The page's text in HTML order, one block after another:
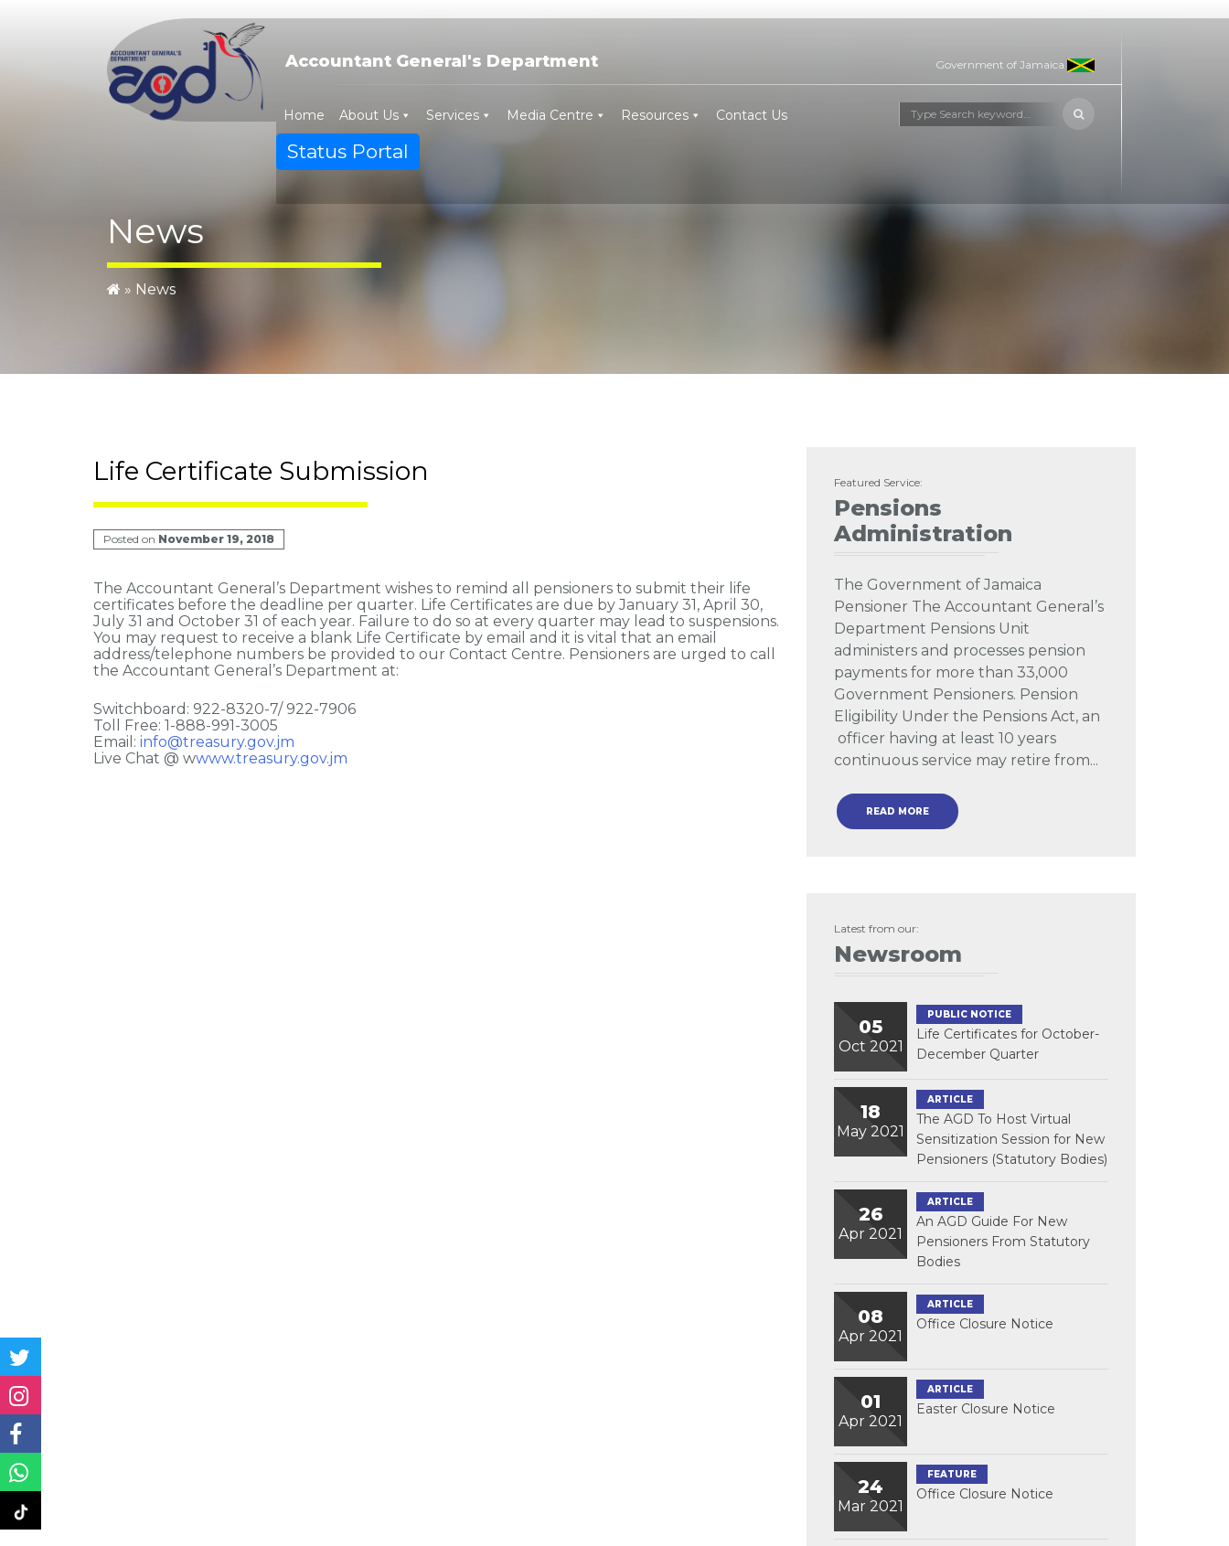
Accountant General's Department Government of Jamaica
Home About Us Services Media Centre Resources Contact Us
Status Portal
News
» News
Life Certificate Submission
Posted on November 19, 2018
The Accountant General’s Department wishes to remind all pensioners to submit their life
certificates before the deadline per quarter. Life Certificates are due by January 31, April 30,
July 31 and October 31 of each year. Failure to do so at every quarter may lead to suspensions.
You may request to receive a blank Life Certificate by email and it is vital that an email
address/telephone numbers be provided to our Contact Centre. Pensioners are urged to call
the Accountant General’s Department at:
Switchboard: 922-8320-7/ 922-7906
Toll Free: 1-888-991-3005
Email: info@treasury.gov.jm
Live Chat @ wwww.treasury.gov.jm
Featured Service:
Pensions
Administration
The Government of Jamaica
Pensioner The Accountant General’s
Department Pensions Unit
administers and processes pension
payments for more than 33,000
Government Pensioners. Pension
Eligibility Under the Pensions Act, an
officer having at least 10 years
continuous service may retire from...
READ MORE
Latest from our:
Newsroom
05
Oct 2021
PUBLIC NOTICE
Life Certificates for October-
December Quarter
18
May 2021
ARTICLE
The AGD To Host Virtual
Sensitization Session for New
Pensioners (Statutory Bodies)
26
Apr 2021
ARTICLE
An AGD Guide For New
Pensioners From Statutory
Bodies
08
Apr 2021
ARTICLE
Office Closure Notice
01
Apr 2021
ARTICLE
Easter Closure Notice
24
Mar 2021
FEATURE
Office Closure Notice